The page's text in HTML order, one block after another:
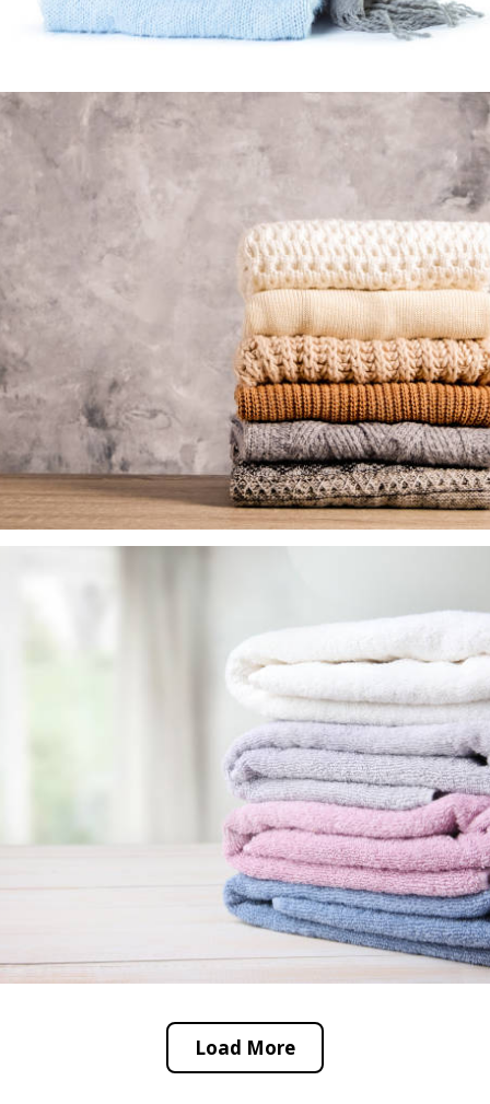
Load More